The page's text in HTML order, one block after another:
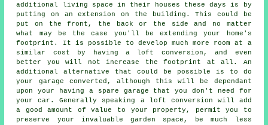
additional living space in their houses these days is by
putting on an extension on the building. This could be
put on the front, the back or the side and no matter
what may be the case you'll be extending your home's
footprint. It is possible to develop much more room at a
similar cost by having a loft conversion, and even
better you will not increase the footprint at all. An
additional alternative that could be possible is to do
your garage converted, although this will be dependant
upon your having a spare garage that you don't need for
your car. Generally speaking a loft conversion will add
a good amount of value to your property, permit you to
preserve your invaluable garden space, be much less